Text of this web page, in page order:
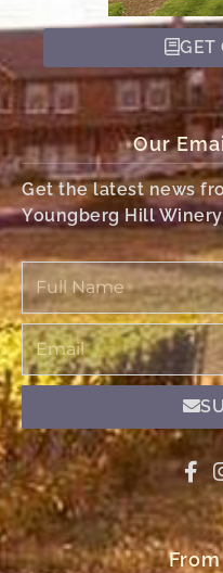
GET
Our
Get the latest news
Youngberg Hill
Full
Name
Email